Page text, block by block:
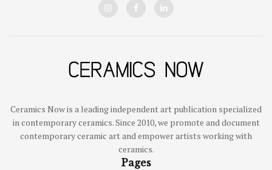
Ceramics Now is a leading independent art publication specialized
in contemporary ceramics. Since 2010, we promote and document
contemporary ceramic art and empower artists working with
ceramics.
Pages